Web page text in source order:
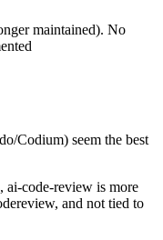
maintained). No
Codium) seem the best
ai-code-review is more
and not tied to